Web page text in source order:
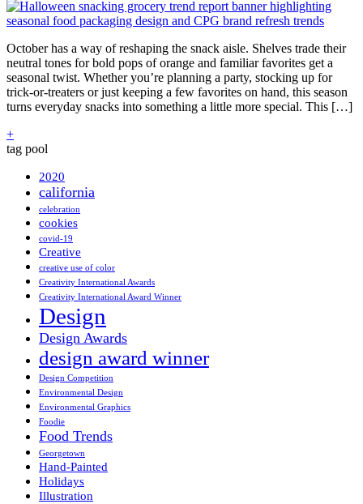
October has a way of reshaping the snack aisle. Shelves trade their
neutral tones for bold pops of orange and familiar favorites get a
seasonal twist. Whether you’re planning a party, stocking up for
trick-or-treaters or just keeping a few favorites on hand, this season
turns everyday snacks into something a little more special. This […]
+
tag pool
2020
california
celebration
cookies
covid-19
Creative
creative use of color
Creativity International Awards
Creativity International Award Winner
Design
Design Awards
design award winner
Design Competition
Environmental Design
Environmental Graphics
Foodie
Food Trends
Georgetown
Hand-Painted
Holidays
Illustration